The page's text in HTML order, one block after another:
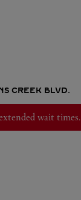
CREEK BLVD.
wait times.